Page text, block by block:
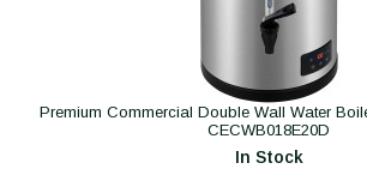
Premium Commercial Double Wall Water
CECWB018E20D
In Stock